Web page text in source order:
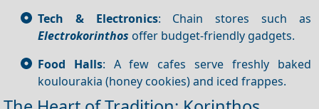
Tech & Electronics: Chain stores such as
Electrokorinthos offer budget-friendly gadgets.
Food Halls: A few cafes serve freshly baked
koulourakia (honey cookies) and iced frappes.